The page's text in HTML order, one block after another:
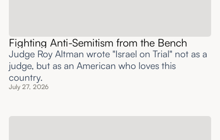
Fighting Anti-Semitism from the Bench
Judge Roy Altman wrote "Israel on Trial" not as a
judge, but as an American who loves this
country.
July 27, 2026